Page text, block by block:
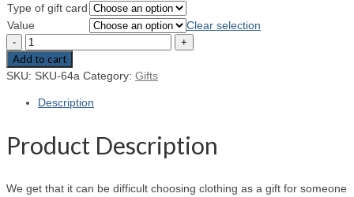
Type of gift card
Value
Clear selection
Add to cart
SKU: SKU-64a Category: Gifts
Description
Product Description
We get that it can be difficult choosing clothing as a gift for someone